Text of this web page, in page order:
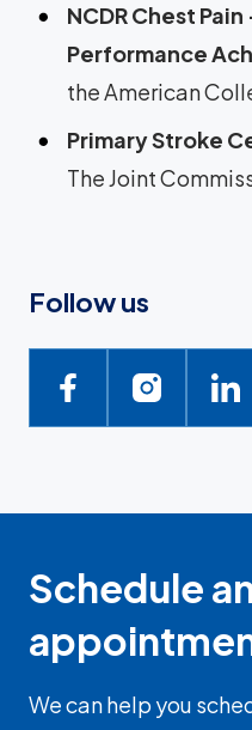
NCDR Chest
Performance
the American
Primary Stroke
The Joint
Follow us
Schedule
We can help you